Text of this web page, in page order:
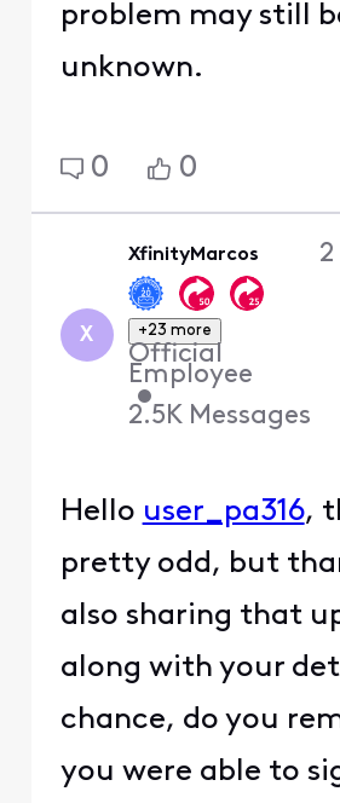
problem may still
unknown.
0 0
X
XfinityMarcos
+23 more
Official
Employee
•
2.5K Messages
Hello user_pa316,
pretty odd, but
also sharing that
along with your
chance, do you
you were able to